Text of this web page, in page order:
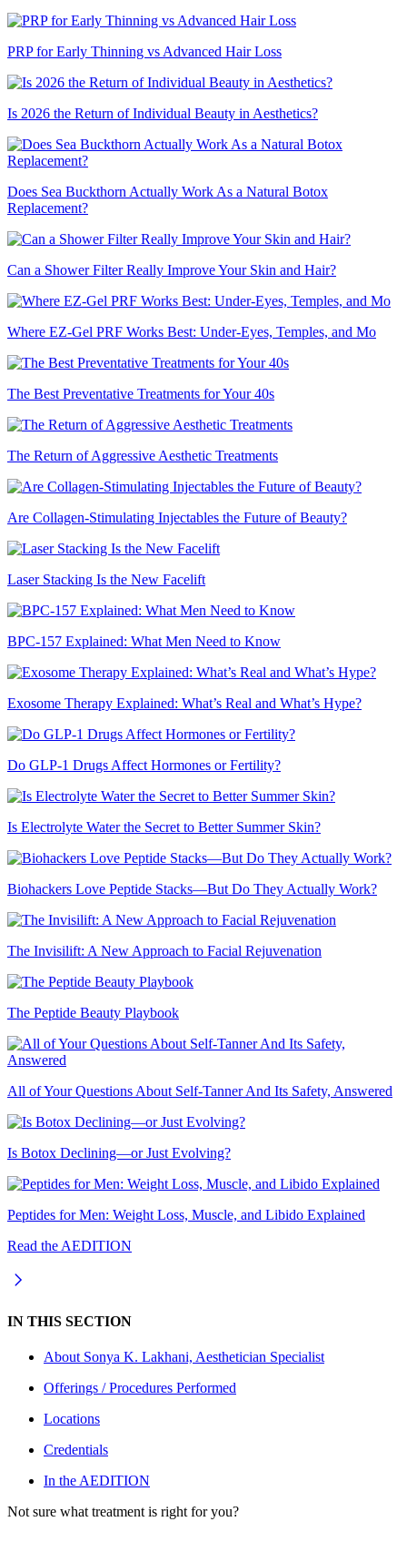
PRP for Early Thinning vs Advanced Hair Loss
Is 2026 the Return of Individual Beauty in Aesthetics?
Does Sea Buckthorn Actually Work As a Natural Botox
Replacement?
Can a Shower Filter Really Improve Your Skin and Hair?
Where EZ-Gel PRF Works Best: Under-Eyes, Temples, and Mo
The Best Preventative Treatments for Your 40s
The Return of Aggressive Aesthetic Treatments
Are Collagen-Stimulating Injectables the Future of Beauty?
Laser Stacking Is the New Facelift
BPC-157 Explained: What Men Need to Know
Exosome Therapy Explained: What’s Real and What’s Hype?
Do GLP-1 Drugs Affect Hormones or Fertility?
Is Electrolyte Water the Secret to Better Summer Skin?
Biohackers Love Peptide Stacks—But Do They Actually Work?
The Invisilift: A New Approach to Facial Rejuvenation
The Peptide Beauty Playbook
All of Your Questions About Self-Tanner And Its Safety, Answered
Is Botox Declining—or Just Evolving?
Peptides for Men: Weight Loss, Muscle, and Libido Explained
Read the AEDITION
IN THIS SECTION
About Sonya K. Lakhani, Aesthetician Specialist
Offerings / Procedures Performed
Locations
Credentials
In the AEDITION
Not sure what treatment is right for you?